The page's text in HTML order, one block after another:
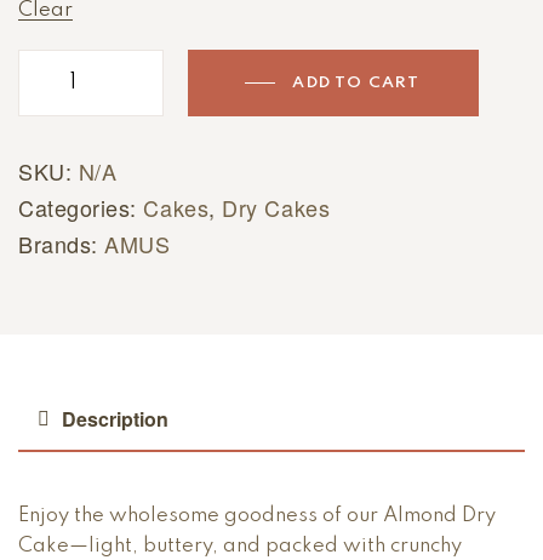
Clear
ADD TO CART
SKU: N/A
Categories: Cakes, Dry Cakes
Brands:AMUS
Description
Enjoy the wholesome goodness of our Almond Dry
Cake—light, buttery, and packed with crunchy